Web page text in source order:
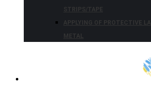
STRIPS/TAPE
APPLYING OF PROTECTIVE
METAL